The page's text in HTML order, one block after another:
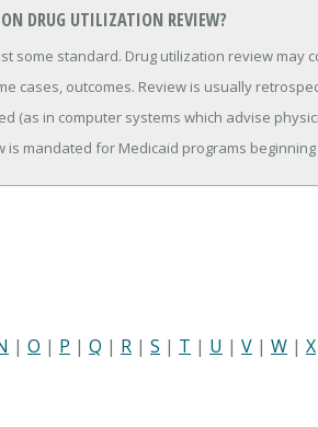
DRUG UTILIZATION REVIEW?
some standard. Drug utilization review may
cases, outcomes. Review is usually
(as in computer systems which advise
mandated for Medicaid programs beginning
| O | P | Q | R | S | T | U | V | W | X